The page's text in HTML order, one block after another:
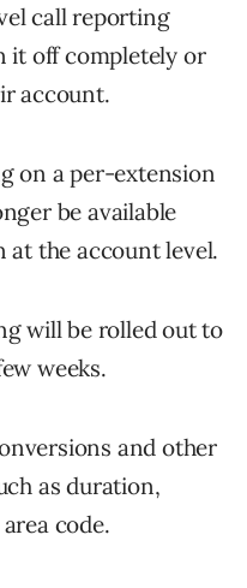
call reporting
it off completely or
account.
on a per-extension
be available
at the account level.
will be rolled out to
weeks.
and other
as duration,
code.